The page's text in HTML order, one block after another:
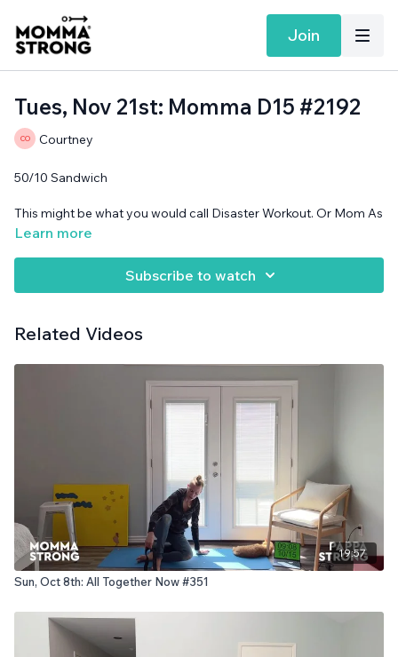
Join
Tues, Nov 21st: Momma D15 #2192
Courtney
50/10 Sandwich
This might be what you would call Disaster Workout. Or Mom As
Playground.
Learn more
Subscribe to watch
Related Videos
19:57
Sun, Oct 8th: All Together Now #351